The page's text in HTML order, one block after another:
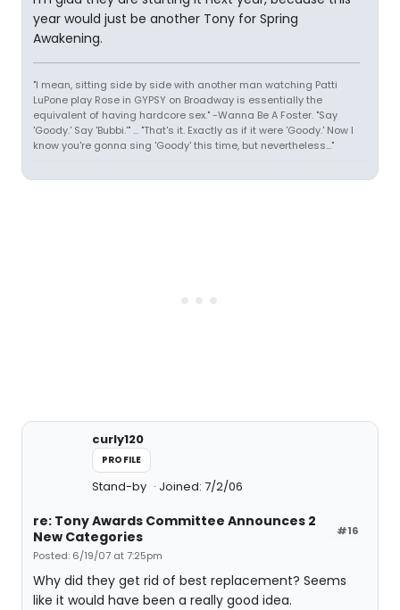
year would just be another Tony for Spring
Awakening.
"I mean, sitting side by side with another man watching Patti
LuPone play Rose in GYPSY on Broadway is essentially the
equivalent of having hardcore sex." -Wanna Be A Foster. "Say
'Goody.' Say 'Bubbi.'" ... "That's it. Exactly as if it were 'Goody.' Now I
know you're gonna sing 'Goody' this time, but nevertheless..."
curly120
PROFILE
Stand-by Joined: 7/2/06
#16
re: Tony Awards Committee Announces 2
New Categories
Posted: 6/19/07 at 7:25pm
Why did they get rid of best replacement? Seems
like it would have been a really good idea.